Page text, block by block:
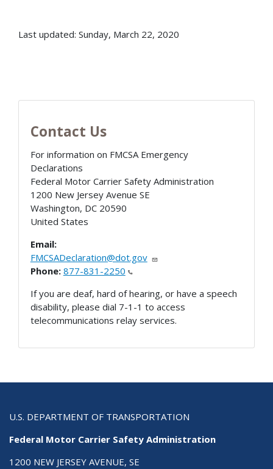
Last updated: Sunday, March 22, 2020
Contact Us
For information on FMCSA Emergency
Declarations
Federal Motor Carrier Safety Administration
1200 New Jersey Avenue SE
Washington, DC 20590
United States
Email:
FMCSADeclaration@dot.gov
Phone: 877-831-2250
If you are deaf, hard of hearing, or have a speech
disability, please dial 7-1-1 to access
telecommunications relay services.
U.S. DEPARTMENT OF TRANSPORTATION
Federal Motor Carrier Safety Administration
1200 NEW JERSEY AVENUE, SE